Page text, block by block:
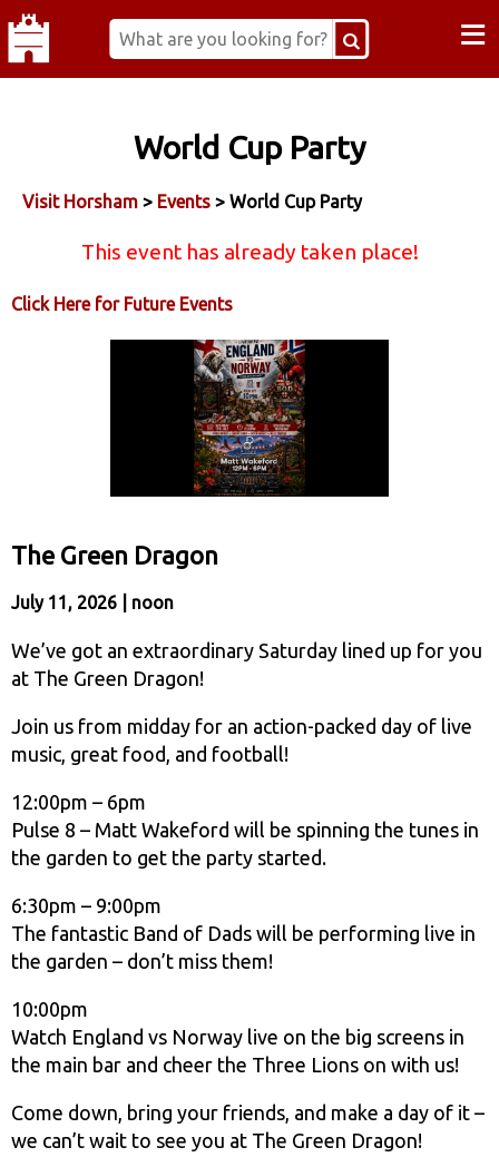
≡
World Cup Party
Visit Horsham > Events > World Cup Party
This event has already taken place!
Click Here for Future Events
The Green Dragon
July 11, 2026 | noon
We’ve got an extraordinary Saturday lined up for you
at The Green Dragon!
Join us from midday for an action-packed day of live
music, great food, and football!
12:00pm – 6pm
Pulse 8 – Matt Wakeford will be spinning the tunes in
the garden to get the party started.
6:30pm – 9:00pm
The fantastic Band of Dads will be performing live in
the garden – don’t miss them!
10:00pm
Watch England vs Norway live on the big screens in
the main bar and cheer the Three Lions on with us!
Come down, bring your friends, and make a day of it –
we can’t wait to see you at The Green Dragon!